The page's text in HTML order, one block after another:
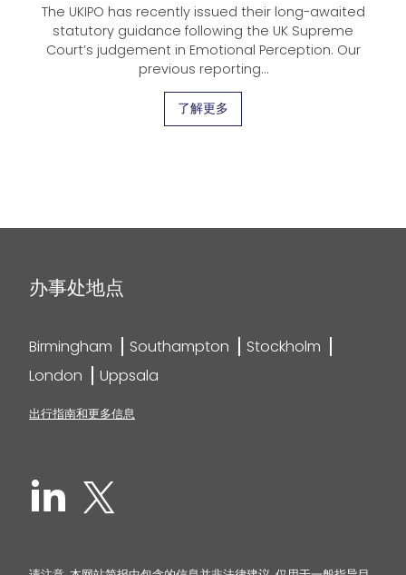
The UKIPO has recently issued their long-awaited
statutory guidance following the UK Supreme
Court’s judgement in Emotional Perception. Our
previous reporting…
了解更多
办事处地点
Birmingham Southampton
Stockholm
London
Uppsala
出行指南和更多信息